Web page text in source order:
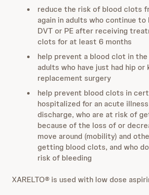
reduce the risk of blood clots
again in adults who continue
DVT or PE after receiving
clots for at least 6 months
help prevent a blood clot in
adults who have just had hip or
replacement surgery
help prevent blood clots in
hospitalized for an acute
discharge, who are at risk of
because of the loss of or
move around (mobility) and
getting blood clots, and who
risk of bleeding
XARELTO® is used with low dose